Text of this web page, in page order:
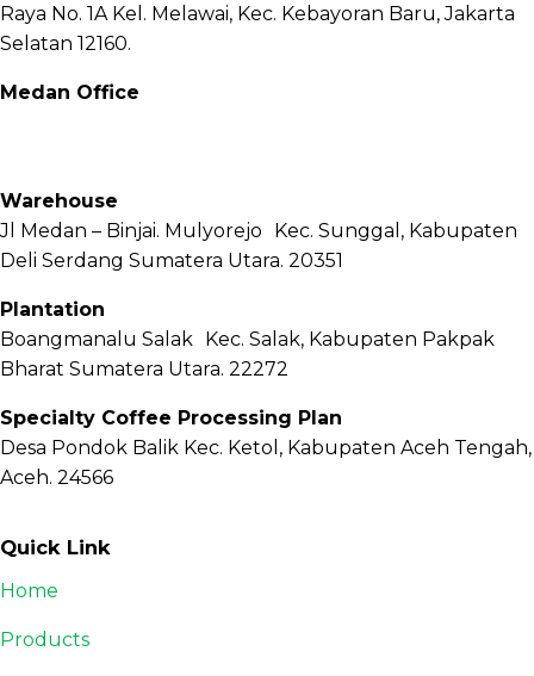
Raya No. 1A Kel. Melawai, Kec. Kebayoran Baru, Jakarta
Selatan 12160.
Medan Office
Warehouse
Jl Medan – Binjai. Mulyorejo Kec. Sunggal, Kabupaten
Deli Serdang Sumatera Utara. 20351
Plantation
Boangmanalu Salak Kec. Salak, Kabupaten Pakpak
Bharat Sumatera Utara. 22272
Specialty Coffee Processing Plan
Desa Pondok Balik Kec. Ketol, Kabupaten Aceh Tengah,
Aceh. 24566
Quick Link
Home
Products